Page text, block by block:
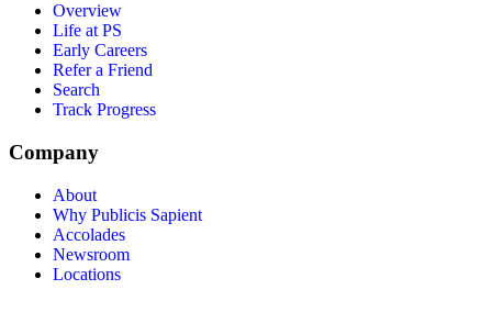
Overview
Life at PS
Early Careers
Refer a Friend
Search
Track Progress
Company
About
Why Publicis Sapient
Accolades
Newsroom
Locations